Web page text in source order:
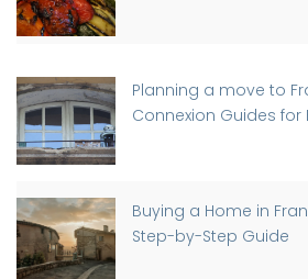
Planning a move to
Connexion Guides for
Buying a Home in
Step-by-Step Guide